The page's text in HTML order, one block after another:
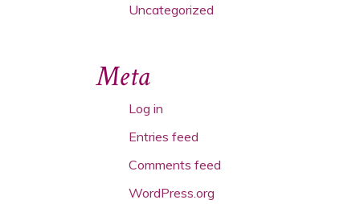
Uncategorized
Meta
Log in
Entries feed
Comments feed
WordPress.org